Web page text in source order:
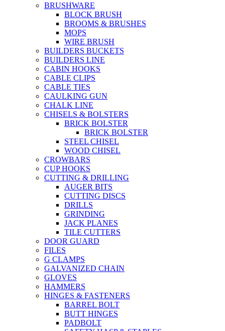
BRUSHWARE
BLOCK BRUSH
BROOMS & BRUSHES
MOPS
WIRE BRUSH
BUILDERS BUCKETS
BUILDERS LINE
CABIN HOOKS
CABLE CLIPS
CABLE TIES
CAULKING GUN
CHALK LINE
CHISELS & BOLSTERS
BRICK BOLSTER
BRICK BOLSTER
STEEL CHISEL
WOOD CHISEL
CROWBARS
CUP HOOKS
CUTTING & DRILLING
AUGER BITS
CUTTING DISCS
DRILLS
GRINDING
JACK PLANES
TILE CUTTERS
DOOR GUARD
FILES
G CLAMPS
GALVANIZED CHAIN
GLOVES
HAMMERS
HINGES & FASTENERS
BARREL BOLT
BUTT HINGES
PADBOLT